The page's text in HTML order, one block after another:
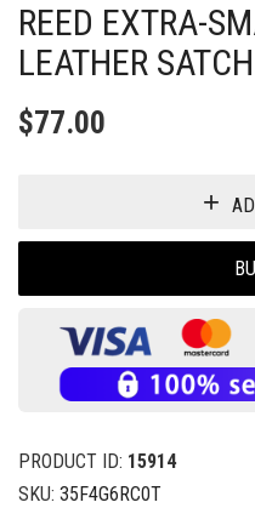
REED EXTRA-
LEATHER
$77.00
PRODUCT ID: 15914
SKU: 35F4G6RC0T